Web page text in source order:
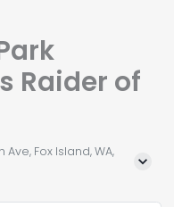
Raider of
Ave, Fox Island, WA,